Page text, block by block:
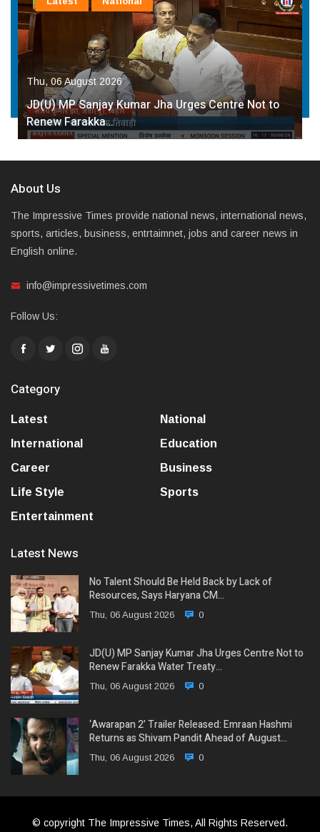
Thu, 06 August 2026
JD(U) MP Sanjay Kumar Jha Urges Centre Not to
Renew Farakka…
About Us
The Impressive Times provide national news, international news,
sports, articles, business, entrtaimnet, jobs and career news in
English online.
info@impressivetimes.com
Follow Us:
Category
Latest
National
International
Education
Career
Business
Life Style
Sports
Entertainment
Latest News
No Talent Should Be Held Back by Lack of
Resources, Says Haryana CM…
Thu, 06 August 2026 0
JD(U) MP Sanjay Kumar Jha Urges Centre Not to
Renew Farakka Water Treaty…
Thu, 06 August 2026 0
‘Awarapan 2’ Trailer Released: Emraan Hashmi
Returns as Shivam Pandit Ahead of August…
Thu, 06 August 2026 0
© copyright The Impressive Times, All Rights Reserved.